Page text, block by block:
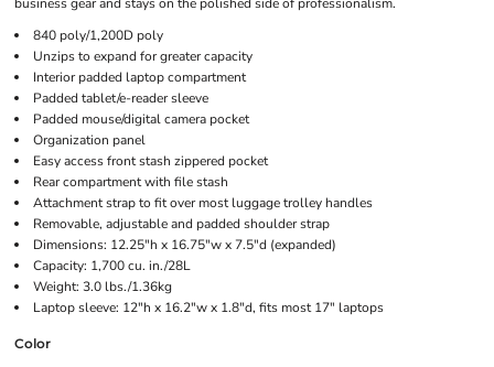
840 poly/1,200D poly
Unzips to expand for greater capacity
Interior padded laptop compartment
Padded tablet/e-reader sleeve
Padded mouse/digital camera pocket
Organization panel
Easy access front stash zippered pocket
Rear compartment with file stash
Attachment strap to fit over most luggage trolley handles
Removable, adjustable and padded shoulder strap
Dimensions: 12.25"h x 16.75"w x 7.5"d (expanded)
Capacity: 1,700 cu. in./28L
Weight: 3.0 lbs./1.36kg
Laptop sleeve: 12"h x 16.2"w x 1.8"d, fits most 17" laptops
Color